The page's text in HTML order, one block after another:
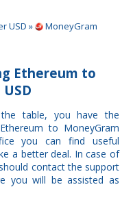
USD »
MoneyGram
Ethereum to
table, you have the
to MoneyGram
you can find useful
a better deal. In case of
contact the support
you will be assisted as